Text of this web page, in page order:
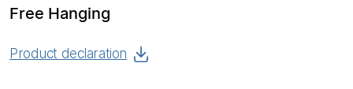
Free Hanging
Product declaration